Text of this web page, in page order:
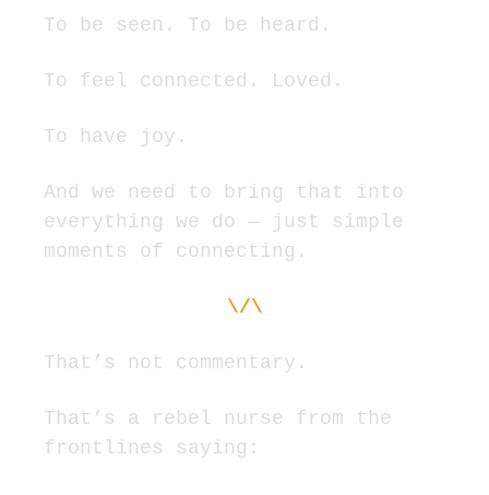
To be seen. To be heard.
To feel connected. Loved.
To have joy.
And we need to bring that into
everything we do — just simple
moments of connecting.
\/\
That’s not commentary.
That’s a rebel nurse from the
frontlines saying: